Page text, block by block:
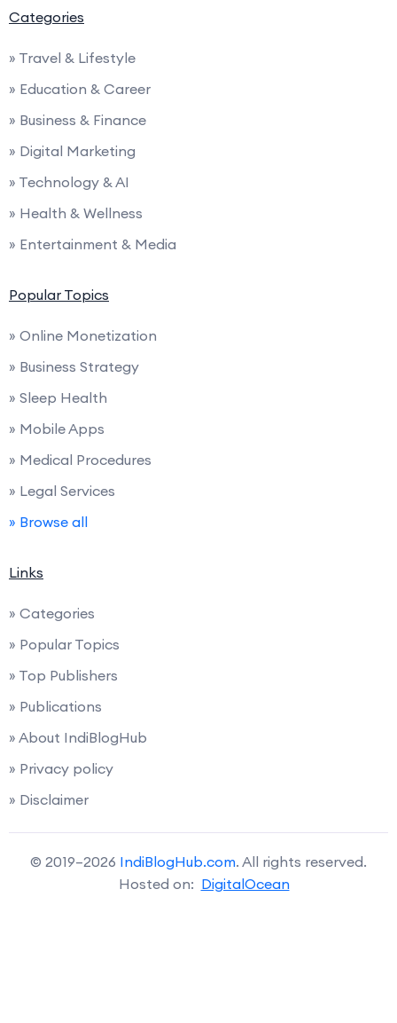
Categories
» Travel & Lifestyle
» Education & Career
» Business & Finance
» Digital Marketing
» Technology & AI
» Health & Wellness
» Entertainment & Media
Popular Topics
» Online Monetization
» Business Strategy
» Sleep Health
» Mobile Apps
» Medical Procedures
» Legal Services
» Browse all
Links
» Categories
» Popular Topics
» Top Publishers
» Publications
» About IndiBlogHub
» Privacy policy
» Disclaimer
© 2019–2026 IndiBlogHub.com. All rights reserved.
Hosted on: DigitalOcean